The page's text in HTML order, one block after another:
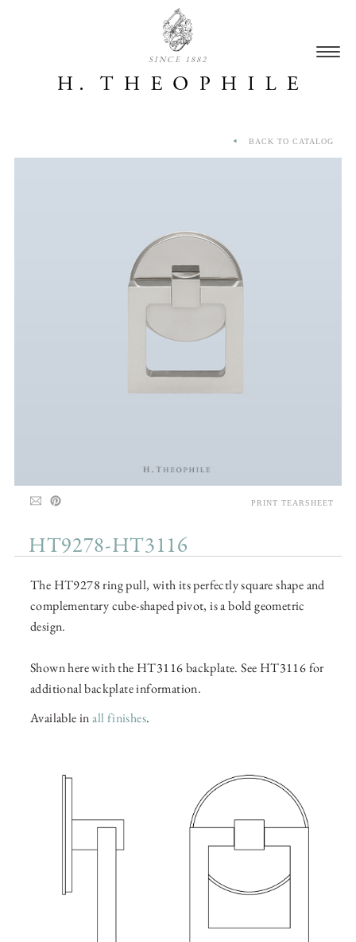
SINCE 1882
HT9278-HT3116
The HT9278 ring pull, with its perfectly square shape and
complementary cube-shaped pivot, is a bold geometric
design.
Shown here with the HT3116 backplate. See HT3116 for
additional backplate information.
Available inall finishes.
BACK TO CATALOG
PRINT TEARSHEET